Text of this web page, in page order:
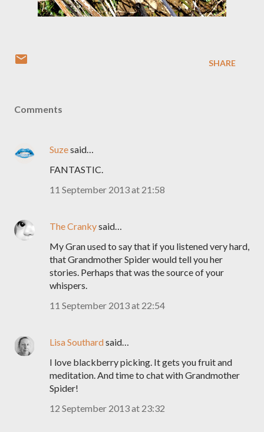
SHARE
Comments
Suzesaid…
FANTASTIC.
11 September 2013 at 21:58
The Crankysaid…
My Gran used to say that if you listened very hard,
that Grandmother Spider would tell you her
stories. Perhaps that was the source of your
whispers.
11 September 2013 at 22:54
Lisa Southardsaid…
I love blackberry picking. It gets you fruit and
meditation. And time to chat with Grandmother
Spider!
12 September 2013 at 23:32